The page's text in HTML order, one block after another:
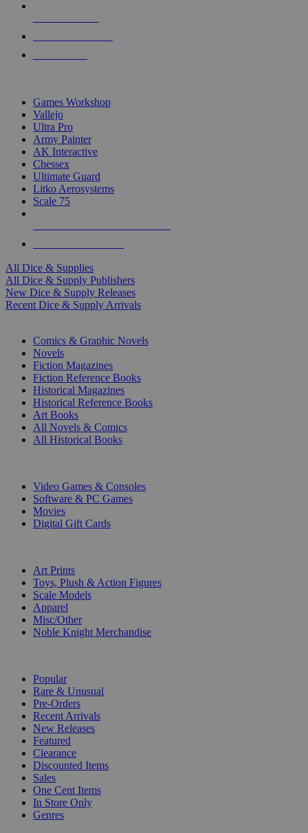
Games Workshop
Vallejo
Ultra Pro
Army Painter
AK Interactive
Chessex
Ultimate Guard
Litko Aerosystems
Scale 75
All Dice & Supplies
All Dice & Supply Publishers
New Dice & Supply Releases
Recent Dice & Supply Arrivals
Comics & Graphic Novels
Novels
Fiction Magazines
Fiction Reference Books
Historical Magazines
Historical Reference Books
Art Books
All Novels & Comics
All Historical Books
Video Games & Consoles
Software & PC Games
Movies
Digital Gift Cards
Art Prints
Toys, Plush & Action Figures
Scale Models
Apparel
Misc/Other
Noble Knight Merchandise
Popular
Rare & Unusual
Pre-Orders
Recent Arrivals
New Releases
Featured
Clearance
Discounted Items
Sales
One Cent Items
In Store Only
Genres